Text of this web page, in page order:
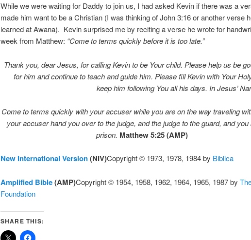
While we were waiting for Daddy to join us, I had asked Kevin if there was a
made him want to be a Christian (I was thinking of John 3:16 or another verse
learned at Awana). Kevin surprised me by reciting a verse he wrote for
week from Matthew: “Come to terms quickly before it is too late.”
Thank you, dear Jesus, for calling Kevin to be Your child. Please help us be
for him and continue to teach and guide him. Please fill Kevin with Your
keep him following You all his days. In Jesus’
Come to terms quickly with your accuser while you are on the way traveling
your accuser hand you over to the judge, and the judge to the guard, and you
prison. Matthew 5:25 (AMP)
New International Version(NIV)Copyright © 1973, 1978, 1984 by Biblica
Amplified Bible(AMP)Copyright © 1954, 1958, 1962, 1964, 1965, 1987 by
Foundation
SHARE THIS: